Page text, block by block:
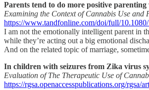
Parents tend to do more positive
Examining the Context of Cannabis Use
https://www.tandfonline.com/doi/full/
I am not the emotionally intelligent parent in
while they’re acting out a big emotional
And on the related topic of marriage,
In children with seizures from Zika virus
Evaluation of The Therapeutic Use of
https://rgsa.openaccesspublications.org/rgsa/